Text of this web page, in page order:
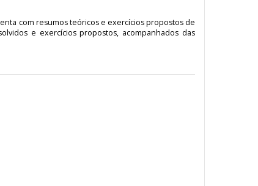
com resumos teóricos e exercícios propostos de
e exercícios propostos, acompanhados das